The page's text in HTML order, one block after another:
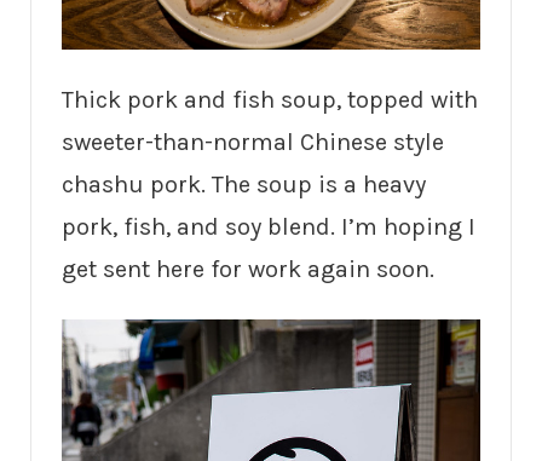
Thick pork and fish soup, topped with
sweeter-than-normal Chinese style
chashu pork. The soup is a heavy
pork, fish, and soy blend. I’m hoping I
get sent here for work again soon.